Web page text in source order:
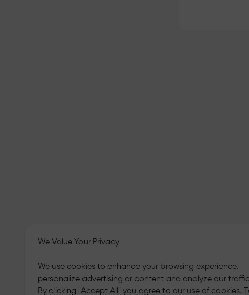
We Value Your Privacy
We use cookies to enhance your browsing experience,
personalize advertising or content and analyze our
By clicking "Accept All" you agree to our use of cookies.